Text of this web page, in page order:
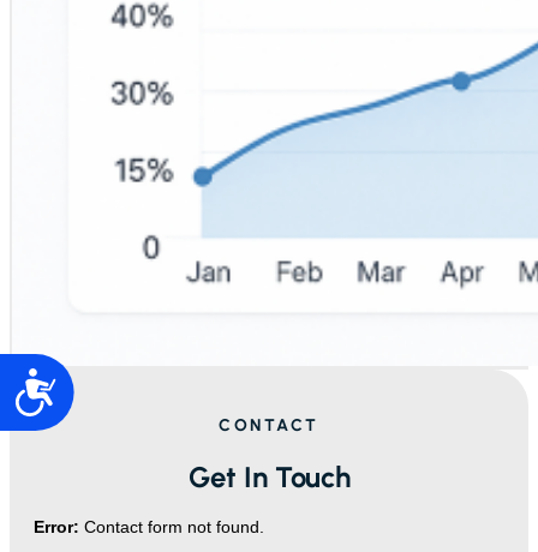
Accesibilidad
CONTACT
Get In Touch
Error: Contact form not found.